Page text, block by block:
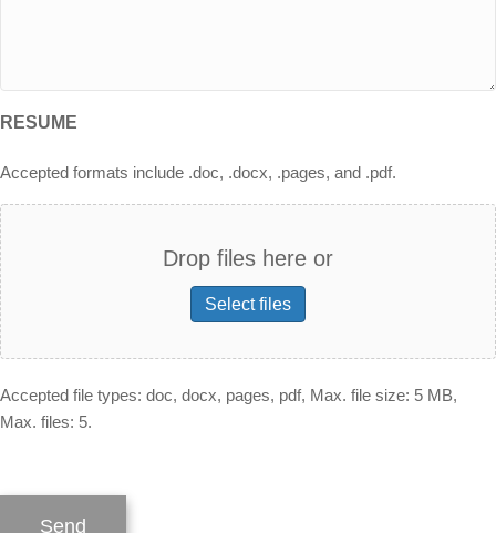
RESUME
Accepted formats include .doc, .docx, .pages, and .pdf.
Drop files here or
Select files
Accepted file types: doc, docx, pages, pdf, Max. file size: 5 MB,
Max. files: 5.
Send